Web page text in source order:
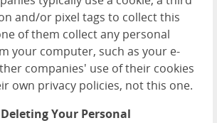
and/or pixel tags to collect this
of them collect any personal
your computer, such as your e-
companies' use of their cookies
own privacy policies, not this one.
Your Personal